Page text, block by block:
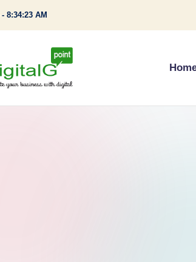
- 8:34:24 AM